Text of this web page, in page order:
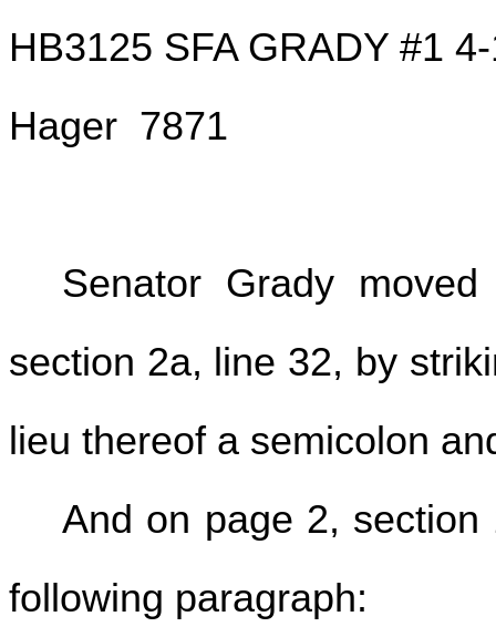
HB3125 SFA GRADY #1
Hager 7871
Senator Grady
section 2a, line 32, by
lieu thereof a semicolon
And on page 2,
following paragraph: